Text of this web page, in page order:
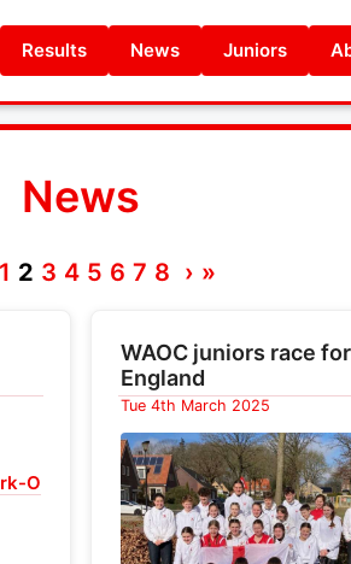
Results News Juniors
News
1 2 3 4 5 6 7 8 › »
O
WAOC juniors race for
England
Tue 4th March 2025